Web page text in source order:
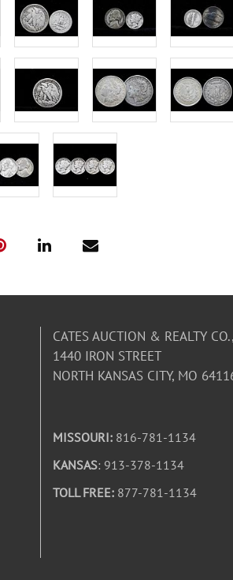
CATES AUCTION & REALTY
1440 IRON STREET
NORTH KANSAS CITY, MO
MISSOURI: 816-781-1134
KANSAS: 913-378-1134
TOLL FREE: 877-781-1134